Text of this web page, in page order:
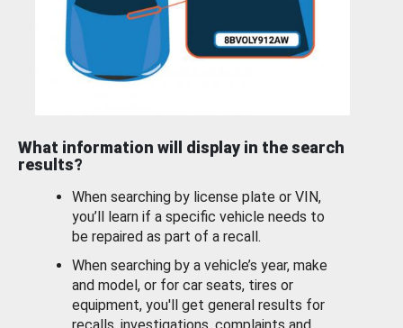
What information will display in the search
results?
When searching by license plate or VIN,
you’ll learn if a specific vehicle needs to
be repaired as part of a recall.
When searching by a vehicle’s year, make
and model, or for car seats, tires or
equipment, you'll get general results for
recalls, investigations, complaints and